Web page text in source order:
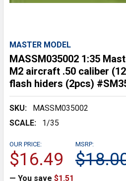
MASTER MODEL
MASSM035002 1:35
M2 aircraft .50 caliber
flash hiders (2pcs)
SKU:
MASSM035002
SCALE:
1/35
MSRP:
OUR PRICE:
$16.49
— You save $1.51